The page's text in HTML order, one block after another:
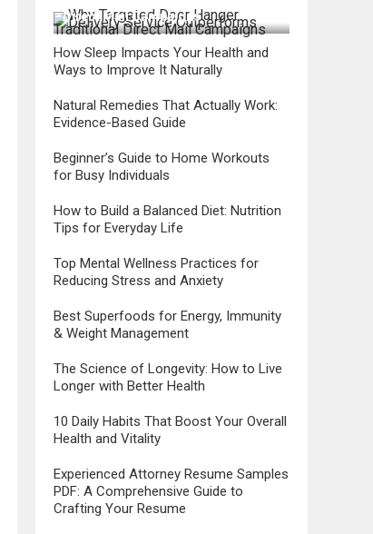
Direct Mail Campaigns
How Sleep Impacts Your Health and
Ways to Improve It Naturally
Natural Remedies That Actually Work:
Evidence-Based Guide
Beginner’s Guide to Home Workouts
for Busy Individuals
How to Build a Balanced Diet: Nutrition
Tips for Everyday Life
Top Mental Wellness Practices for
Reducing Stress and Anxiety
Best Superfoods for Energy, Immunity
& Weight Management
The Science of Longevity: How to Live
Longer with Better Health
10 Daily Habits That Boost Your Overall
Health and Vitality
Experienced Attorney Resume Samples
PDF: A Comprehensive Guide to
Crafting Your Resume